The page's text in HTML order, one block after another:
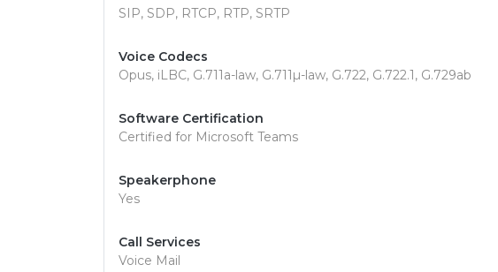
SIP, SDP, RTCP, RTP, SRTP
Voice Codecs
Opus, iLBC, G.711a-law, G.711µ-law, G.722, G.722.1, G.729ab
Software Certification
Certified for Microsoft Teams
Speakerphone
Yes
Call Services
Voice Mail